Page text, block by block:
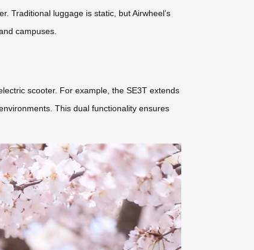
Traditional luggage is static, but Airwheel’s
campuses.
scooter. For example, the SE3T extends
This dual functionality ensures